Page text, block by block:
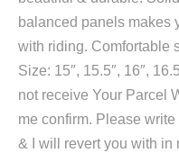
balanced panels makes
with riding. Comfortable
Size: 15″, 15.5″, 16″,
not receive Your Parcel
me confirm. Please
& I will revert you with in